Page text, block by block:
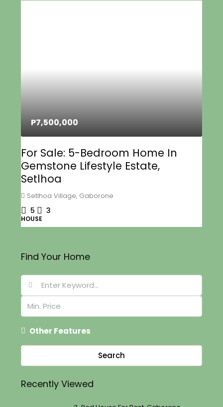
P7,500,000
For Sale: 5-Bedroom Home In
Gemstone Lifestyle Estate,
Setlhoa
Setlhoa Village, Gaborone
5 3
HOUSE
Find Your Home
Other Features
Search
Recently Viewed